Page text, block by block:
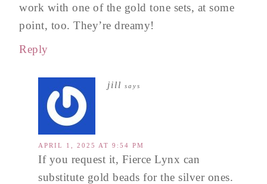
work with one of the gold tone sets, at some
point, too. They’re dreamy!
Reply
jill says
APRIL 1, 2025 AT 9:54 PM
If you request it, Fierce Lynx can
substitute gold beads for the silver ones.